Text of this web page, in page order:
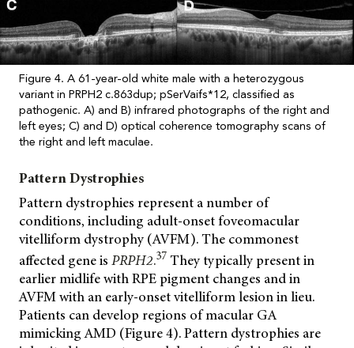
Figure 4. A 61-year-old white male with a heterozygous
variant in PRPH2 c.863dup; pSerVaifs*12, classified as
pathogenic. A) and B) infrared photographs of the right and
left eyes; C) and D) optical coherence tomography scans of
the right and left maculae.
Pattern Dystrophies
Pattern dystrophies represent a number of
conditions, including adult-onset foveomacular
vitelliform dystrophy (AVFM). The commonest
affected gene is PRPH2.37 They typically present in
earlier midlife with RPE pigment changes and in
AVFM with an early-onset vitelliform lesion in lieu.
Patients can develop regions of macular GA
mimicking AMD (Figure 4). Pattern dystrophies are